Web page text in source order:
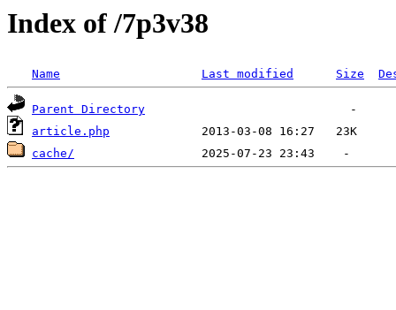
Index of /7p3v38
Name Last modified Size
Parent Directory
article.php
cache/